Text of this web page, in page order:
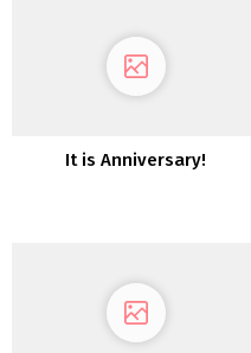
It is Anniversary!